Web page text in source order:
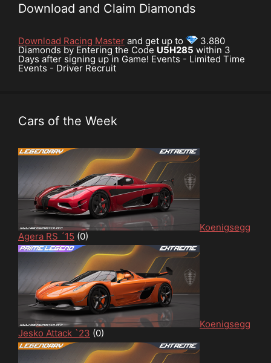
Download and Claim Diamonds
Download Racing Master and get up to 3.880
Diamonds by Entering the Code U5H285 within 3
Days after signing up in Game! Events - Limited Time
Events - Driver Recruit
Cars of the Week
Koenigsegg
Agera RS ´15 (0)
Koenigsegg
Jesko Attack `23 (0)